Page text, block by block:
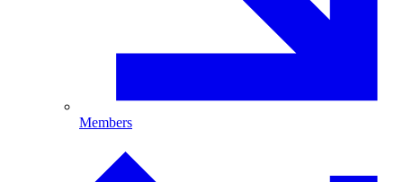
Members